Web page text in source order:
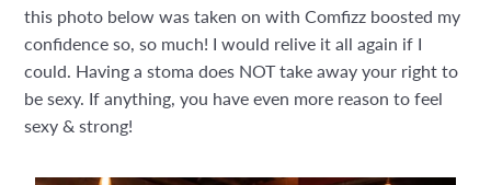
this photo below was taken on with Comfizz boosted my
confidence so, so much! I would relive it all again if I
could. Having a stoma does NOT take away your right to
be sexy. If anything, you have even more reason to feel
sexy & strong!